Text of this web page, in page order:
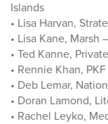
Islands
• Lisa Harvan,
• Lisa Kane, Marsh
• Ted Kanne,
• Rennie Khan,
• Deb Lemar,
• Doran Lamond,
• Rachel Leyko,